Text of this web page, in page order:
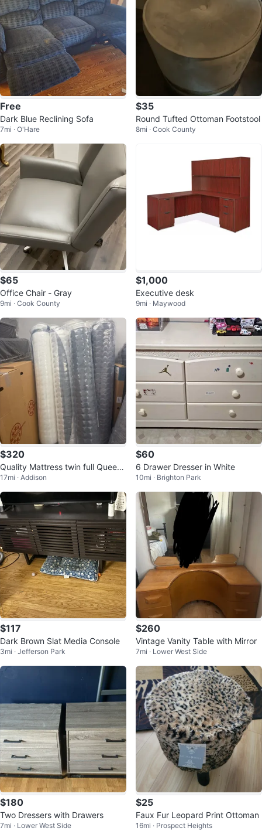
Free
Dark Blue Reclining Sofa
7mi · O'Hare
$35
Round Tufted Ottoman Footstool
8mi · Cook County
$65
Office Chair - Gray
9mi · Cook County
$1,000
Executive desk
9mi · Maywood
$320
Quality Mattress twin full Queen
King
17mi · Addison
$60
6 Drawer Dresser in White
10mi · Brighton Park
$117
Dark Brown Slat Media Console
3mi · Jefferson Park
$260
Vintage Vanity Table with Mirror
7mi · Lower West Side
$180
Two Dressers with Drawers
7mi · Lower West Side
$25
Faux Fur Leopard Print Ottoman
16mi · Prospect Heights